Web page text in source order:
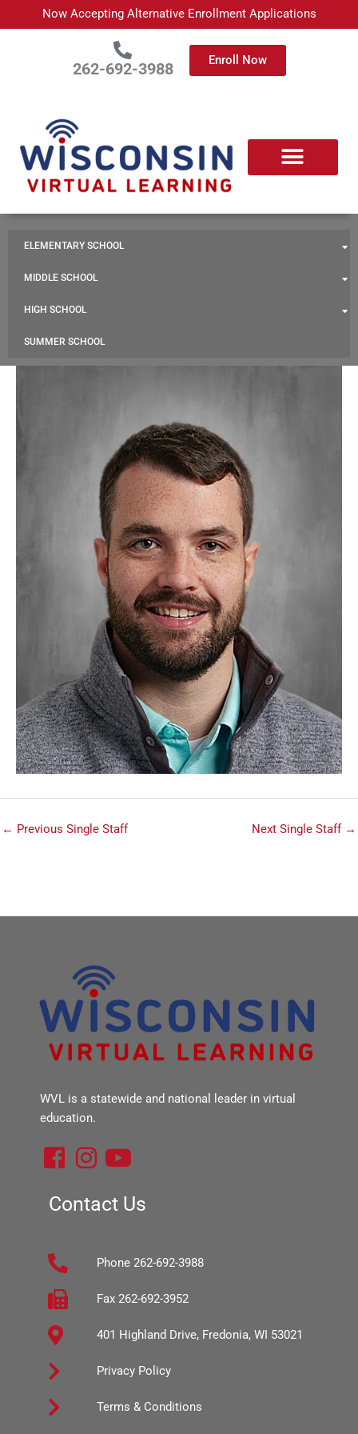
to
Now Accepting Alternative Enrollment Applications
262-692-3988 Enroll Now
ELEMENTARY SCHOOL
MIDDLE SCHOOL
HIGH SCHOOL
SUMMER SCHOOL
← Previous Single Staff Next Single Staff →
WVL is a statewide and national leader in virtual
education.
F
c
b
o
o
k
-
s
q
u
I
s
g
m
Y
u
b
e
Contact Us
Phone 262-692-3988
Fax 262-692-3952
401 Highland Drive, Fredonia, WI 53021
Privacy Policy
Terms & Conditions